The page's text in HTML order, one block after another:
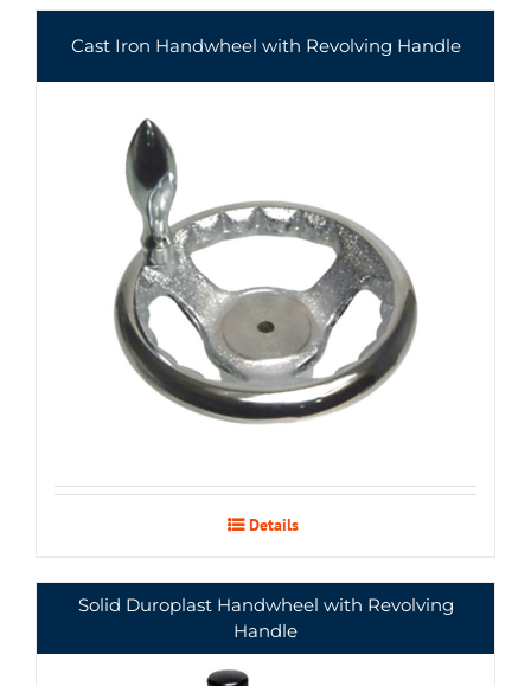
Cast Iron Handwheel with Revolving Handle
Details
Solid Duroplast Handwheel with Revolving
Handle